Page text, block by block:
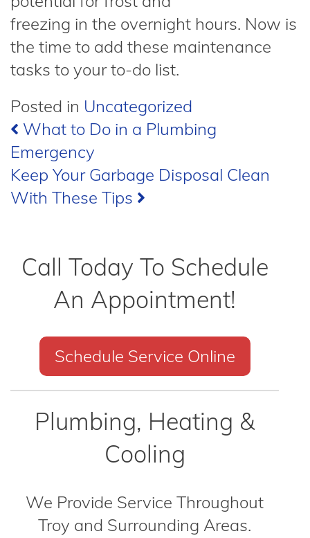
freezing in the overnight hours. Now is
the time to add these maintenance
tasks to your to-do list.
Posted in Uncategorized
Post
navigation
What to Do in a Plumbing
Emergency
Keep Your Garbage Disposal Clean
With These Tips
Call Today To Schedule
An Appointment!
Schedule Service Online
Plumbing, Heating &
Cooling
We Provide Service Throughout
Troy and Surrounding Areas.